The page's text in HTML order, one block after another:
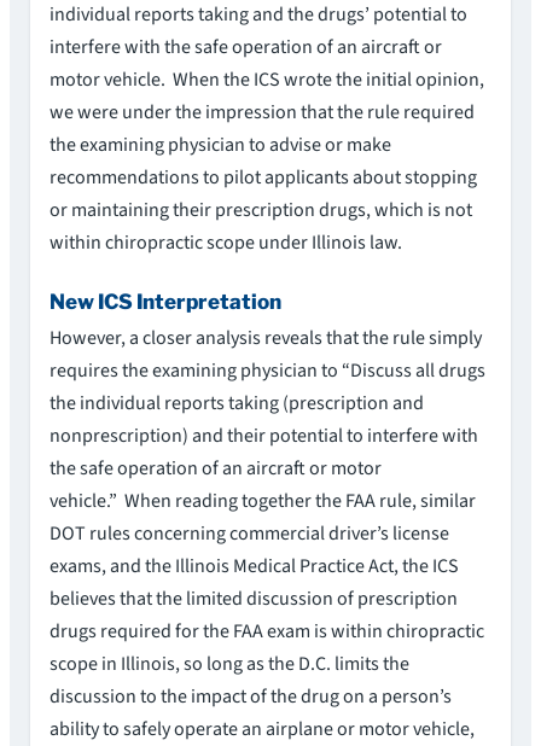
individual reports taking and the drugs’ potential to
interfere with the safe operation of an aircraft or
motor vehicle. When the ICS wrote the initial opinion,
we were under the impression that the rule required
the examining physician to advise or make
recommendations to pilot applicants about stopping
or maintaining their prescription drugs, which is not
within chiropractic scope under Illinois law.
New ICS Interpretation
However, a closer analysis reveals that the rule simply
requires the examining physician to “Discuss all drugs
the individual reports taking (prescription and
nonprescription) and their potential to interfere with
the safe operation of an aircraft or motor
vehicle.” When reading together the FAA rule, similar
DOT rules concerning commercial driver’s license
exams, and the Illinois Medical Practice Act, the ICS
believes that the limited discussion of prescription
drugs required for the FAA exam is within chiropractic
scope in Illinois, so long as the D.C. limits the
discussion to the impact of the drug on a person’s
ability to safely operate an airplane or motor vehicle,